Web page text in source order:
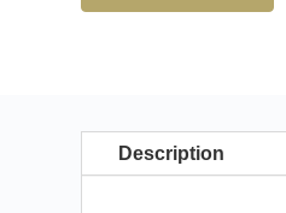
Description